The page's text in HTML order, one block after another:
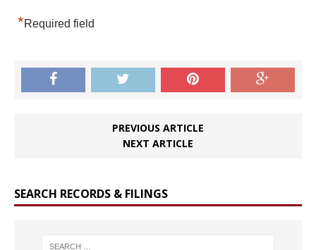
*Required field
PREVIOUS ARTICLE
NEXT ARTICLE
SEARCH RECORDS & FILINGS